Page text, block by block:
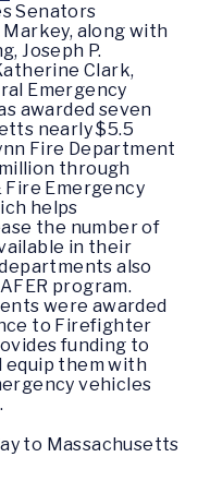
Senators
Markey, along with
Joseph P.
Clark,
Emergency
awarded seven
nearly $5.5
Fire Department
through
Fire Emergency
helps
the number of
in their
also
program.
were awarded
to Firefighter
funding to
equip them with
vehicles
to Massachusetts